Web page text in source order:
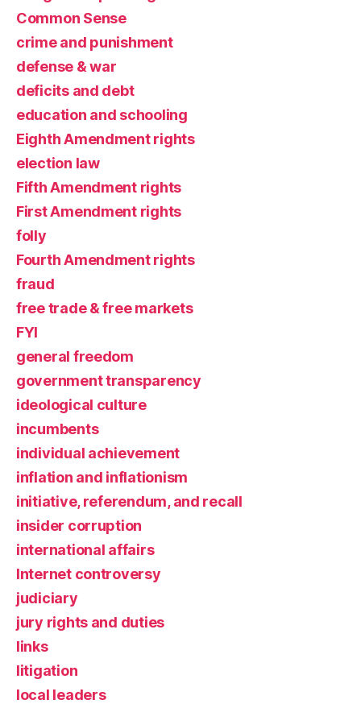
Common Sense
crime and punishment
defense & war
deficits and debt
education and schooling
Eighth Amendment rights
election law
Fifth Amendment rights
First Amendment rights
folly
Fourth Amendment rights
fraud
free trade & free markets
FYI
general freedom
government transparency
ideological culture
incumbents
individual achievement
inflation and inflationism
initiative, referendum, and recall
insider corruption
international affairs
Internet controversy
judiciary
jury rights and duties
links
litigation
local leaders